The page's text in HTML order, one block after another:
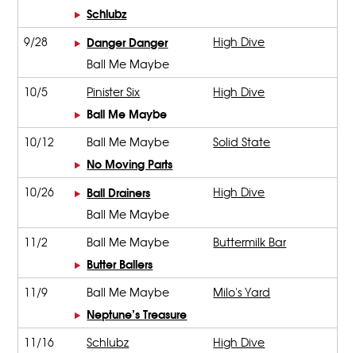
Schlubz
9/28 Danger Danger
High Dive
Ball Me Maybe
10/5
Pinister Six High Dive
Ball Me Maybe
10/12 Ball Me Maybe Solid State
No Moving Parts
10/26 Ball Drainers
High Dive
Ball Me Maybe
11/2
Ball Me Maybe Buttermilk Bar
Butter Ballers
11/9 Ball Me Maybe Milo's Yard
Neptune’s Treasure
11/16 Schlubz High Dive